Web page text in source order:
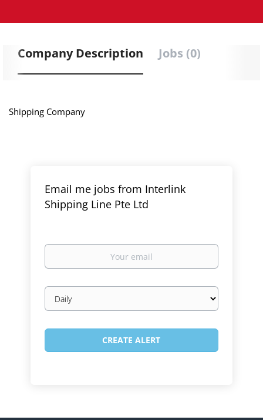
Company Description Jobs (0)
Shipping Company
Email me jobs from Interlink
Shipping Line Pte Ltd
Your
Email
frequency